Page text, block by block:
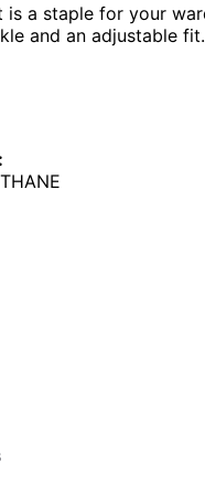
is a staple for your
and an adjustable fit.